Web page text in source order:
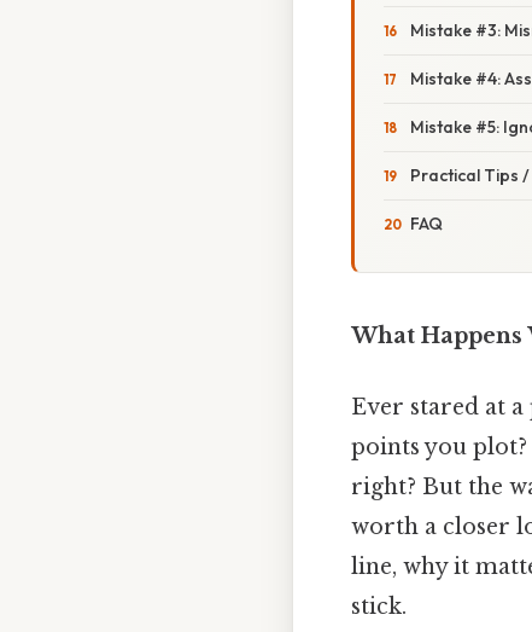
Mistake #3:
Mistake #4:
Mistake #5:
Practical Tips
FAQ
What Happens
Ever stared at
points you
right? But the
worth a closer
line, why it
stick.